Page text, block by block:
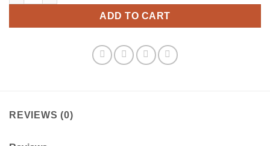
ADD TO CART
REVIEWS (0)